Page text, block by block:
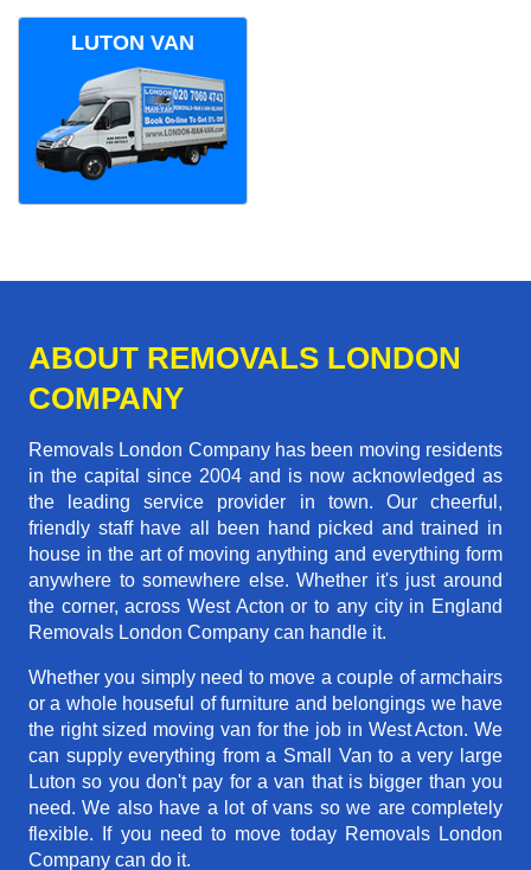
LUTON VAN
ABOUT REMOVALS LONDON
COMPANY
Removals London Company has been moving residents
in the capital since 2004 and is now acknowledged as
the leading service provider in town. Our cheerful,
friendly staff have all been hand picked and trained in
house in the art of moving anything and everything form
anywhere to somewhere else. Whether it's just around
the corner, across West Acton or to any city in England
Removals London Company can handle it.
Whether you simply need to move a couple of armchairs
or a whole houseful of furniture and belongings we have
the right sized moving van for the job in West Acton. We
can supply everything from a Small Van to a very large
Luton so you don't pay for a van that is bigger than you
need. We also have a lot of vans so we are completely
flexible. If you need to move today Removals London
Company can do it.